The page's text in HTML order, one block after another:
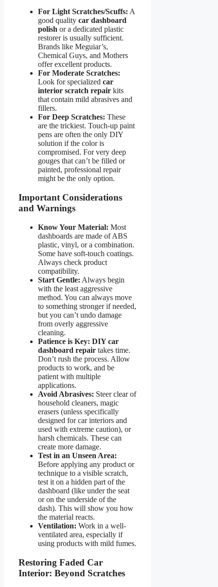
For Light Scratches/Scuffs: A
good quality car dashboard
polish or a dedicated plastic
restorer is usually sufficient.
Brands like Meguiar’s,
Chemical Guys, and Mothers
offer excellent products.
For Moderate Scratches:
Look for specialized car
interior scratch repair kits
that contain mild abrasives and
fillers.
For Deep Scratches: These
are the trickiest. Touch-up paint
pens are often the only DIY
solution if the color is
compromised. For very deep
gouges that can’t be filled or
painted, professional repair
might be the only option.
Important Considerations
and Warnings
Know Your Material: Most
dashboards are made of ABS
plastic, vinyl, or a combination.
Some have soft-touch coatings.
Always check product
compatibility.
Start Gentle: Always begin
with the least aggressive
method. You can always move
to something stronger if needed,
but you can’t undo damage
from overly aggressive
cleaning.
Patience is Key: DIY car
dashboard repair takes time.
Don’t rush the process. Allow
products to work, and be
patient with multiple
applications.
Avoid Abrasives: Steer clear of
household cleaners, magic
erasers (unless specifically
designed for car interiors and
used with extreme caution), or
harsh chemicals. These can
create more damage.
Test in an Unseen Area:
Before applying any product or
technique to a visible scratch,
test it on a hidden part of the
dashboard (like under the seat
or on the underside of the
dash). This will show you how
the material reacts.
Ventilation: Work in a well-
ventilated area, especially if
using products with mild fumes.
Restoring Faded Car
Interior: Beyond Scratches